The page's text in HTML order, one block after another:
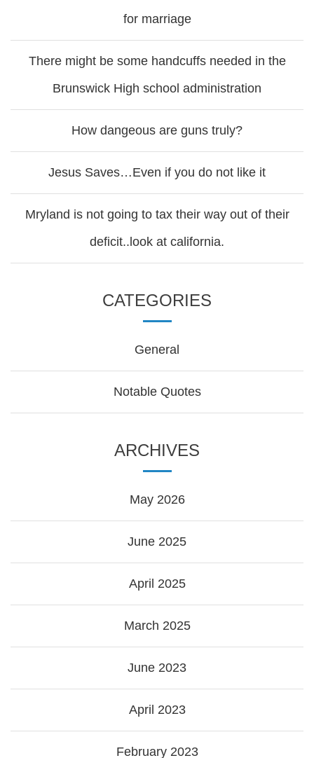
for marriage
There might be some handcuffs needed in the
Brunswick High school administration
How dangeous are guns truly?
Jesus Saves…Even if you do not like it
Mryland is not going to tax their way out of their
deficit..look at california.
CATEGORIES
General
Notable Quotes
ARCHIVES
May 2026
June 2025
April 2025
March 2025
June 2023
April 2023
February 2023